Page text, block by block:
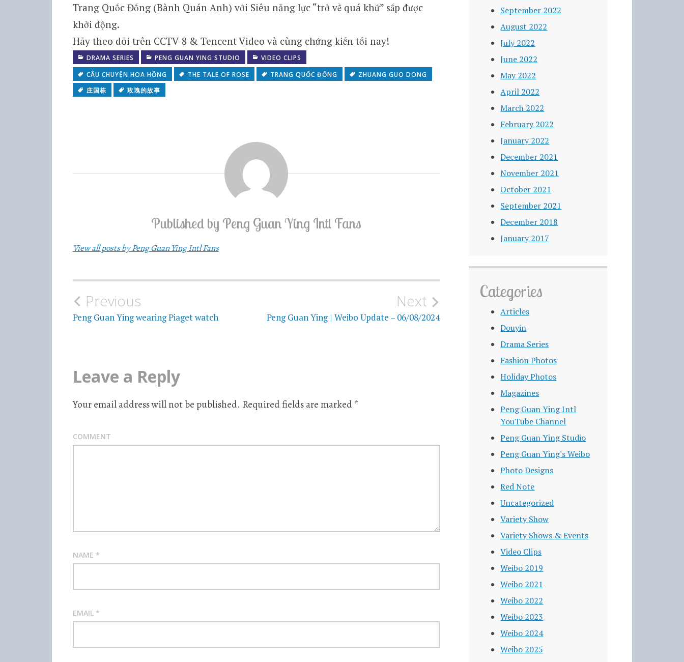
Trang Quốc Đống (Bành Quán Anh) với Siêu năng lực “trở về quá khứ” sắp được
khởi động.
Hãy theo dõi trên CCTV-8 & Tencent Video và cùng chứng kiến tối nay!
DRAMA SERIES PENG GUAN YING STUDIO
VIDEO CLIPS
CÂU CHUYỆN HOA HỒNG
THE TALE OF ROSE TRANG QUỐC ĐỐNG
ZHUANG GUO DONG
庄国栋
玫瑰的故事
Published by Peng Guan Ying Intl Fans
View all posts by Peng Guan Ying Intl Fans
Post
navigation
Previous
Peng Guan Ying wearing Piaget watch
Next
Peng Guan Ying | Weibo Update – 06/08/2024
Leave a Reply
Your email address will not be published. Required fields are marked*
COMMENT
NAME *
EMAIL *
September 2022
August 2022
July 2022
June 2022
May 2022
April 2022
March 2022
February 2022
January 2022
December 2021
November 2021
October 2021
September 2021
December 2018
January 2017
Categories
Articles
Douyin
Drama Series
Fashion Photos
Holiday Photos
Magazines
Peng Guan Ying Intl
YouTube Channel
Peng Guan Ying Studio
Peng Guan Ying's Weibo
Photo Designs
Red Note
Uncategorized
Variety Show
Variety Shows & Events
Video Clips
Weibo 2019
Weibo 2021
Weibo 2022
Weibo 2023
Weibo 2024
Weibo 2025